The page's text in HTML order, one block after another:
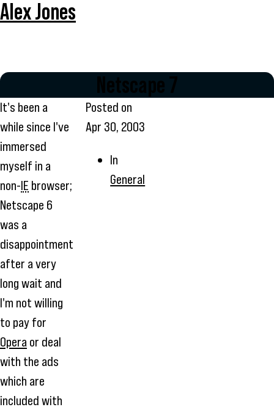
Alex Jones
Netscape 7
It's been a
while since I've
immersed
myself in a
non-IE browser;
Netscape 6
was a
disappointment
after a very
long wait and
I'm not willing
to pay for
Opera or deal
with the ads
which are
included with
Posted on
Apr 30, 2003
In
General